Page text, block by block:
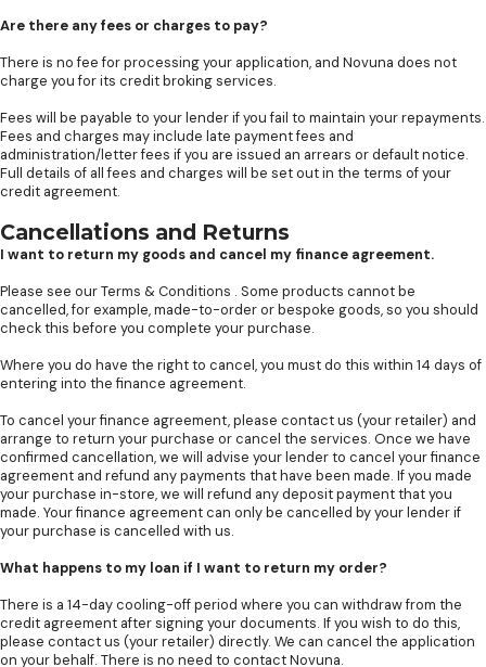
Are there any fees or charges to pay?
There is no fee for processing your application, and Novuna does not
charge you for its credit broking services.
Fees will be payable to your lender if you fail to maintain your repayments.
Fees and charges may include late payment fees and
administration/letter fees if you are issued an arrears or default notice.
Full details of all fees and charges will be set out in the terms of your
credit agreement.
Cancellations and Returns
I want to return my goods and cancel my finance agreement.
Please see ourTerms & Conditions . Some products cannot be
cancelled, for example, made-to-order or bespoke goods, so you should
check this before you complete your purchase.
Where you do have the right to cancel, you must do this within 14 days of
entering into the finance agreement.
To cancel your finance agreement, please contact us (your retailer) and
arrange to return your purchase or cancel the services. Once we have
confirmed cancellation, we will advise your lender to cancel your finance
agreement and refund any payments that have been made. If you made
your purchase in-store, we will refund any deposit payment that you
made. Your finance agreement can only be cancelled by your lender if
your purchase is cancelled with us.
What happens to my loan if I want to return my order?
There is a 14-day cooling-off period where you can withdraw from the
credit agreement after signing your documents. If you wish to do this,
please contact us (your retailer) directly. We can cancel the application
on your behalf. There is no need to contact Novuna.